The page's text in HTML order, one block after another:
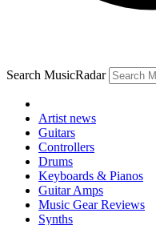
Search MusicRadar
Artist news
Guitars
Controllers
Drums
Keyboards & Pianos
Guitar Amps
Music Gear Reviews
Synths